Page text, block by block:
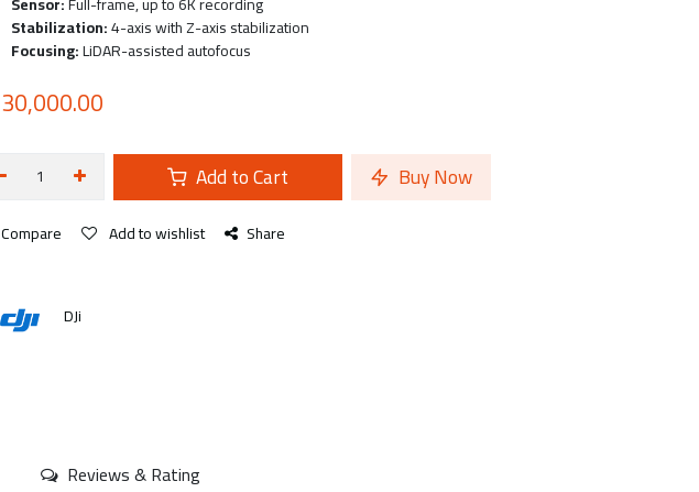
Stabilization:4-axis with Z-axis stabilization
Focusing:LiDAR-assisted autofocus
30,000.00
Add to Cart Buy Now
Compare Add to wishlist Share
DJi
Reviews & Rating